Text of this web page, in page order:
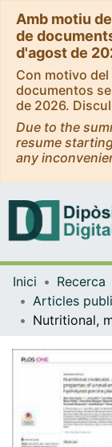
Amb motiu
de
d'agost de
Con motivo
documentos
de 2026.
Due to the
resume
any
Inici Recerca